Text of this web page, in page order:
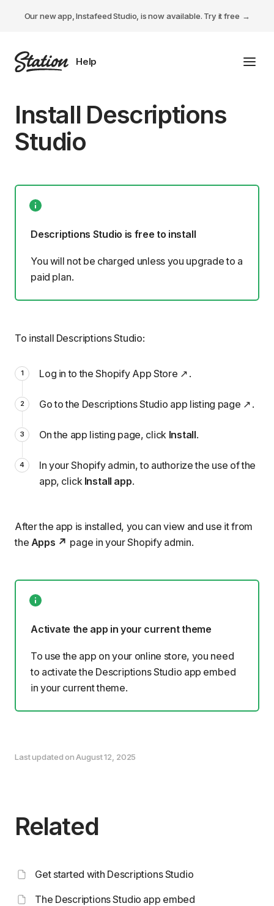
Our new app, Instafeed Studio, is now available. Try it free
Tabs Studio
Instafeed Studio
General
Install Descriptions
Studio
Descriptions Studio is free to install
You will not be charged unless you upgrade to a
paid plan.
To install Descriptions Studio:
Log in to theShopify App Store .
Go to the Descriptions Studio app listing page .
On the app listing page, click Install.
In your Shopify admin, to authorize the use of the
app, click Install app.
After the app is installed, you can view and use it from
the Apps page in your Shopify admin.
Activate the app in your current theme
To use the app on your online store, you need
to activate the Descriptions Studio app embed
in your current theme.
Last updated on August 12, 2025
Related
Get started with Descriptions Studio
The Descriptions Studio app embed